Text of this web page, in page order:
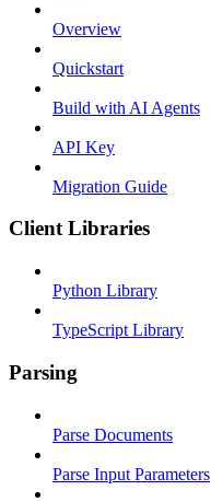
Overview
Quickstart
Build with AI Agents
API Key
Migration Guide
Client Libraries
Python Library
TypeScript Library
Parsing
Parse Documents
Parse Input Parameters